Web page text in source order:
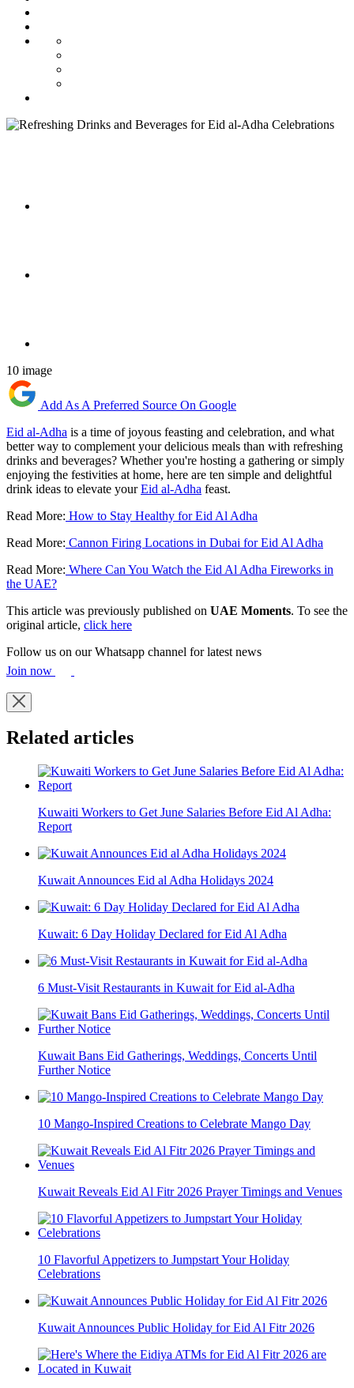
10 image
Add As A Preferred Source On Google
Eid al-Adha is a time of joyous feasting and celebration, and what
better way to complement your delicious meals than with refreshing
drinks and beverages? Whether you're hosting a gathering or simply
enjoying the festivities at home, here are ten simple and delightful
drink ideas to elevate yourEid al-Adha feast.
Read More: How to Stay Healthy for Eid Al Adha
Read More: Cannon Firing Locations in Dubai for Eid Al Adha
Read More: Where Can You Watch the Eid Al Adha Fireworks in
the UAE?
This article was previously published on UAE Moments. To see the
original article, click here
Follow us on our Whatsapp channel for latest news
Join now
Related articles
Kuwaiti Workers to Get June Salaries Before Eid Al Adha:
Report
Kuwait Announces Eid al Adha Holidays 2024
Kuwait: 6 Day Holiday Declared for Eid Al Adha
6 Must-Visit Restaurants in Kuwait for Eid al-Adha
Kuwait Bans Eid Gatherings, Weddings, Concerts Until
Further Notice
10 Mango-Inspired Creations to Celebrate Mango Day
Kuwait Reveals Eid Al Fitr 2026 Prayer Timings and Venues
10 Flavorful Appetizers to Jumpstart Your Holiday
Celebrations
Kuwait Announces Public Holiday for Eid Al Fitr 2026